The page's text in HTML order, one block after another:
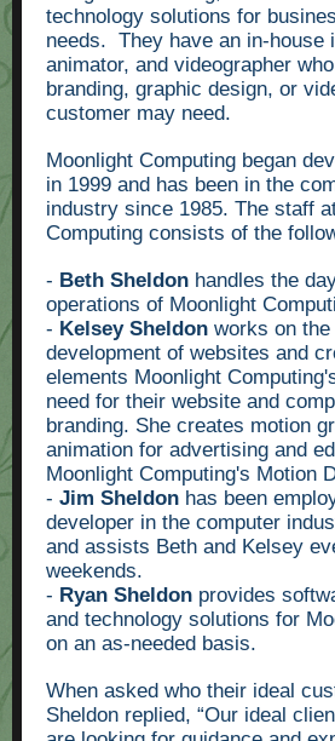
technology solutions for
needs. They have an in-house
animator, and videographer
branding, graphic design, or
customer may need.
Moonlight Computing began
in 1999 and has been in the
industry since 1985. The staff
Computing consists of the
- Beth Sheldon handles the
operations of Moonlight
- Kelsey Sheldon works on
development of websites and
elements Moonlight
need for their website and
branding. She creates motion
animation for advertising and
Moonlight Computing's Motion
- Jim Sheldon has been
developer in the computer
and assists Beth and Kelsey
weekends.
- Ryan Sheldon provides
and technology solutions for
on an as-needed basis.
When asked who their ideal
Sheldon replied, “Our ideal